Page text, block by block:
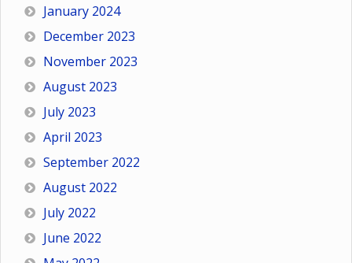
January 2024
December 2023
November 2023
August 2023
July 2023
April 2023
September 2022
August 2022
July 2022
June 2022